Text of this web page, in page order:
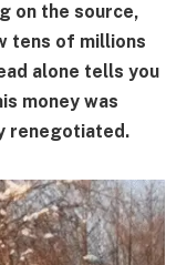
on the source,
tens of millions
alone tells you
money was
renegotiated.